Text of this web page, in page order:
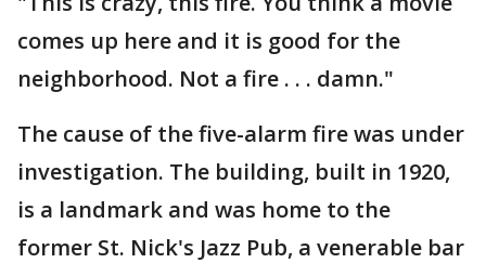
comes up here and it is good for the
neighborhood. Not a fire . . . damn."
The cause of the five-alarm fire was under
investigation. The building, built in 1920,
is a landmark and was home to the
former St. Nick's Jazz Pub, a venerable bar